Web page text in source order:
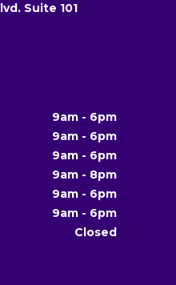
Suite 101
9am - 6pm
9am - 6pm
9am - 6pm
9am - 8pm
9am - 6pm
9am - 6pm
Closed